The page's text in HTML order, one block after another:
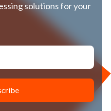
solutions for your